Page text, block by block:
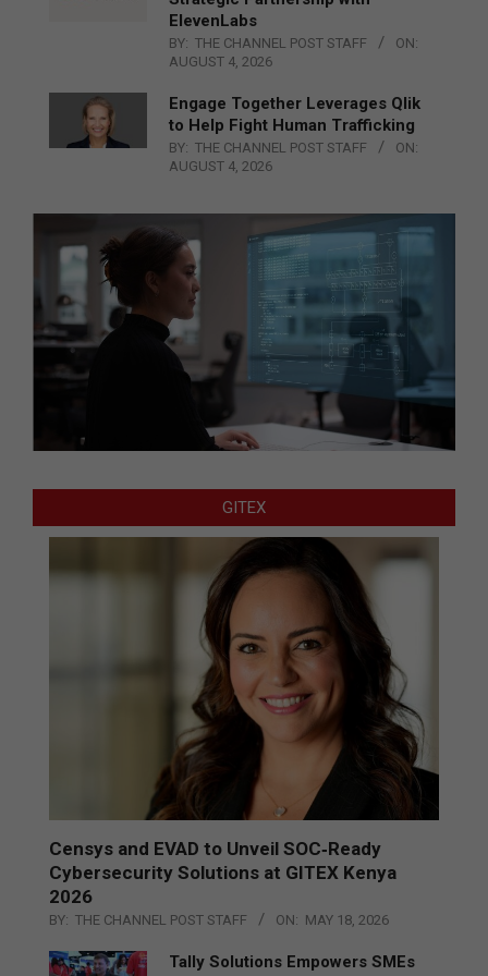
ElevenLabs
BY: THE CHANNEL POST STAFF
ON:
AUGUST 4, 2026
Engage Together Leverages Qlik
to Help Fight Human Trafficking
BY: THE CHANNEL POST STAFF
ON:
AUGUST 4, 2026
GITEX
Censys and EVAD to Unveil SOC‑Ready
Cybersecurity Solutions at GITEX Kenya
2026
BY: THE CHANNEL POST STAFF ON: MAY 18, 2026
Tally Solutions Empowers SMEs